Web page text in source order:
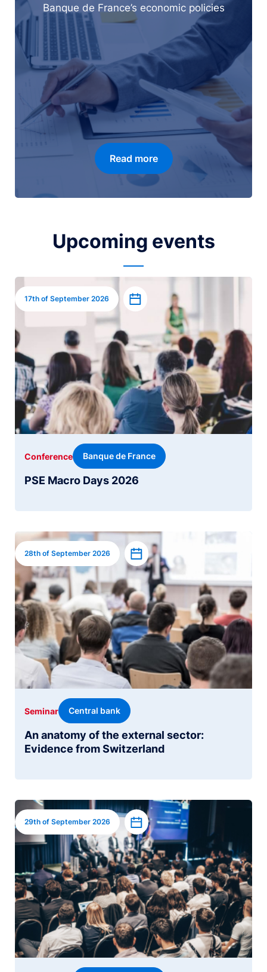
Banque de France’s economic policies
Read more
Upcoming events
Image
17th of September 2026 Add to calendar
PSE Macro Days 2026
Conference Banque de France
Image
28th of September 2026 Add to calendar
An anatomy of the external sector:
Evidence from Switzerland
Seminar Central bank
Image
29th of September 2026 Add to calendar